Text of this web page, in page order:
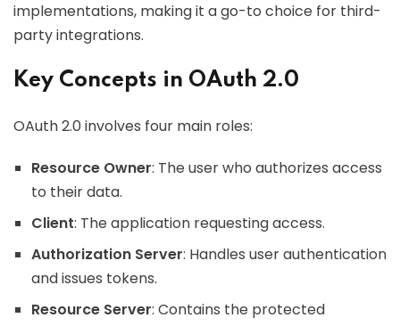
implementations, making it a go-to choice for third-
party integrations.
Key Concepts in OAuth 2.0
OAuth 2.0 involves four main roles:
Resource Owner: The user who authorizes access
to their data.
Client: The application requesting access.
Authorization Server: Handles user authentication
and issues tokens.
Resource Server: Contains the protected